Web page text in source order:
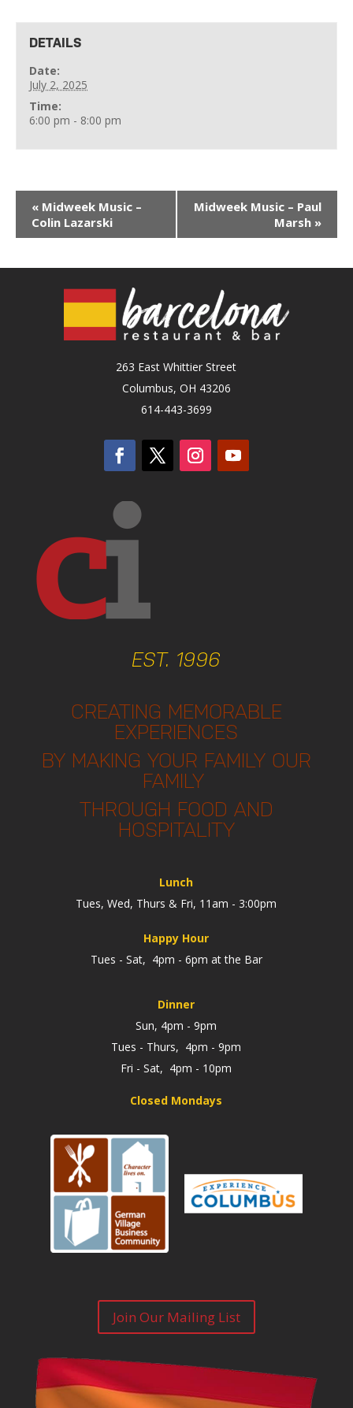
DETAILS
Date:
July 2, 2025
Time:
6:00 pm - 8:00 pm
« Midweek Music –
Colin Lazarski
Midweek Music – Paul
Marsh »
263 East Whittier Street
Columbus, OH 43206
614-443-3699
EST. 1996
CREATING MEMORABLE
EXPERIENCES
BY MAKING YOUR FAMILY OUR
FAMILY
THROUGH FOOD AND
HOSPITALITY
Lunch
Tues, Wed, Thurs & Fri, 11am - 3:00pm
Happy Hour
Tues - Sat, 4pm - 6pm at the Bar
Dinner
Sun, 4pm - 9pm
Tues - Thurs, 4pm - 9pm
Fri - Sat, 4pm - 10pm
Closed Mondays
Join Our Mailing List